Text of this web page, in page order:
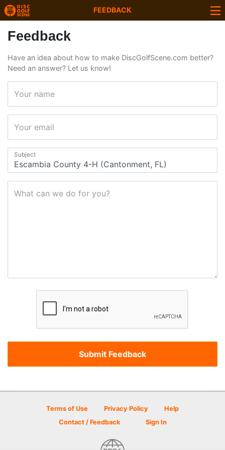
FEEDBACK
Feedback
Have an idea about how to make DiscGolfScene.com better?
Need an answer? Let us know!
Your name
Your email
Subject
What can we do for you?
Terms of Use Privacy Policy
Help
Contact / Feedback
Sign In